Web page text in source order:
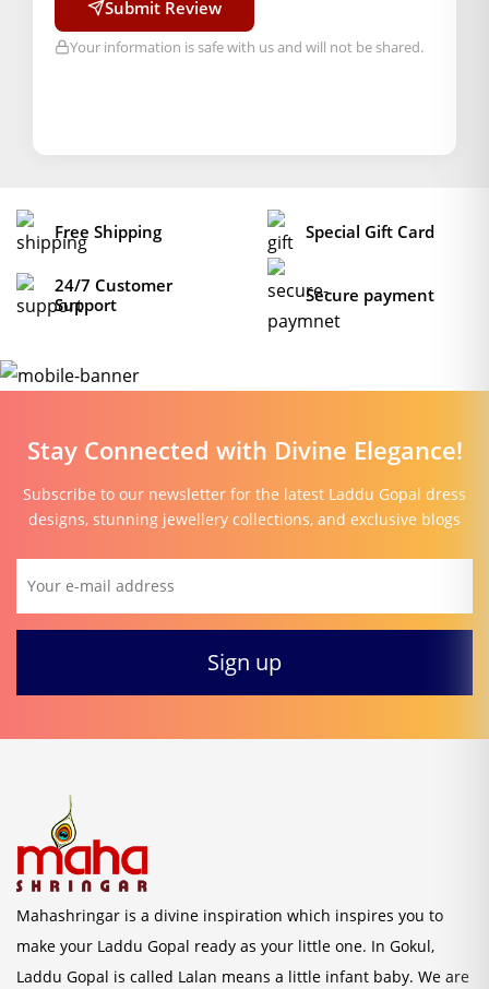
Submit Review
Your information is safe with us and will not be shared.
Free Shipping Special Gift Card
24/7 Customer
Support
Secure payment
Stay Connected with Divine Elegance!
Subscribe to our newsletter for the latest Laddu Gopal dress
designs, stunning jewellery collections, and exclusive blogs
Mahashringar is a divine inspiration which inspires you to
make your Laddu Gopal ready as your little one. In Gokul,
Laddu Gopal is called Lalan means a little infant baby. We are